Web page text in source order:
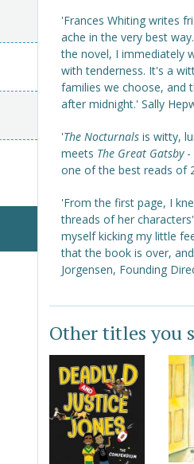
'Frances Whiting writes
ache in the very best
the novel, I immediately
with tenderness. It's a
families we choose, and
after midnight.' Sally
'The Nocturnals is witty,
meets The Great Gatsby-
one of the best reads of
'From the first page, I
threads of her
myself kicking my little
that the book is over,
Jorgensen, Founding
Other titles you